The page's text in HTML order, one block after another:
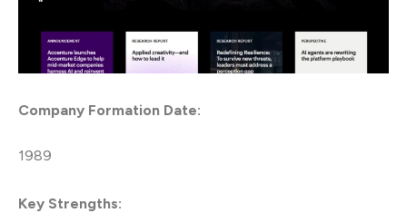
Company Formation Date:
1989
Key Strengths: